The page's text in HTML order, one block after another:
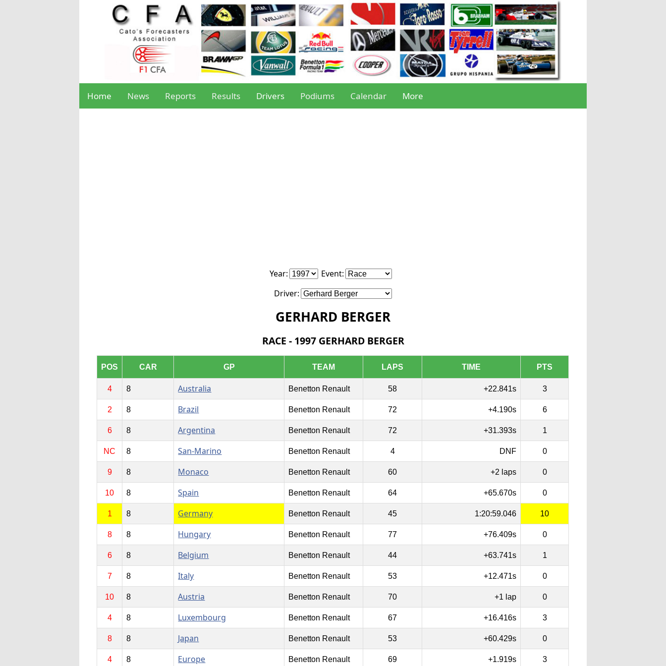
Home News Reports Results Drivers Podiums Calendar More
Year:
Event:
Driver:
GERHARD BERGER
RACE - 1997 GERHARD BERGER
POS CAR GP TEAM LAPS TIME PTS
4 8 Australia Benetton Renault 58 +22.841s 3
2 8 Brazil Benetton Renault 72 +4.190s 6
6 8 Argentina Benetton Renault 72 +31.393s 1
NC 8 San-Marino Benetton Renault 4 DNF 0
9 8 Monaco Benetton Renault 60 +2 laps 0
10 8 Spain Benetton Renault 64 +65.670s 0
1 8 Germany Benetton Renault 45 1:20:59.046 10
8 8 Hungary Benetton Renault 77 +76.409s 0
6 8 Belgium Benetton Renault 44 +63.741s 1
7 8 Italy Benetton Renault 53 +12.471s 0
10 8 Austria Benetton Renault 70 +1 lap 0
4 8 Luxembourg Benetton Renault 67 +16.416s 3
8 8 Japan Benetton Renault 53 +60.429s 0
4 8 Europe Benetton Renault 69 +1.919s 3